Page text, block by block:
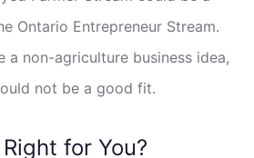
Ontario Entrepreneur Stream.
a non-agriculture business idea,
not be a good fit.
for You?